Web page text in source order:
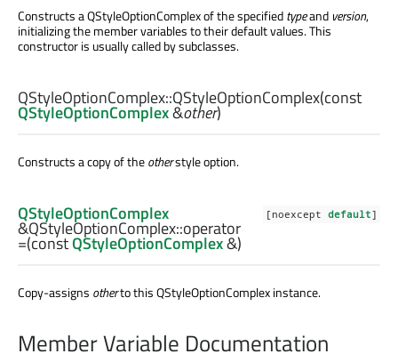
Constructs a QStyleOptionComplex of the specifiedtypeand version,
initializing the member variables to their default values. This
constructor is usually called by subclasses.
QStyleOptionComplex::QStyleOptionComplex(const
QStyleOptionComplex&other)
Constructs a copy of theotherstyle option.
[noexcept default]
QStyleOptionComplex
&QStyleOptionComplex::operator
=(constQStyleOptionComplex&)
Copy-assigns otherto thisQStyleOptionComplexinstance.
Member Variable Documentation